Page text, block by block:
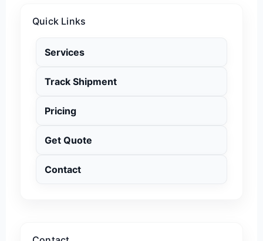
Quick Links
Services
Track Shipment
Pricing
Get Quote
Contact